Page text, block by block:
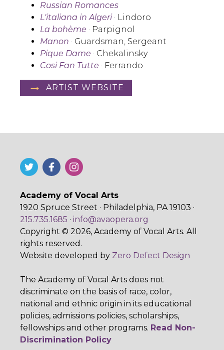
Russian Romances
L'italiana in Algeri · Lindoro
La bohème · Parpignol
Manon · Guardsman, Sergeant
Pique Dame · Chekalinsky
Cosi Fan Tutte · Ferrando
ARTIST WEBSITE
Academy of Vocal Arts
1920 Spruce Street · Philadelphia, PA 19103 ·
215.735.1685 · info@avaopera.org
Copyright © 2026, Academy of Vocal Arts. All
rights reserved.
Website developed by Zero Defect Design
The Academy of Vocal Arts does not
discriminate on the basis of race, color,
national and ethnic origin in its educational
policies, admissions policies, scholarships,
fellowships and other programs. Read Non-
Discrimination Policy